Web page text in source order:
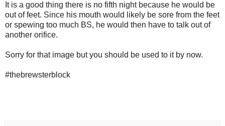
It is a good thing there is no fifth night because he would be
out of feet. Since his mouth would likely be sore from the feet
or spewing too much BS, he would then have to talk out of
another orifice.
Sorry for that image but you should be used to it by now.
#thebrewsterblock